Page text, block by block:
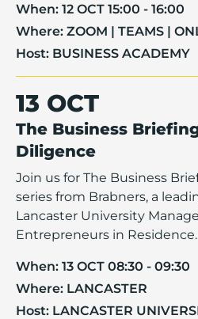
When: 12 OCT 15:00 - 16:00
Where: ZOOM | TEAMS |
Host: BUSINESS ACADEMY
13 OCT
The Business
Diligence
Join us for The Business
series from Brabners, a
Lancaster University
Entrepreneurs in Residence.
When: 13 OCT 08:30 - 09:30
Where: LANCASTER
Host: LANCASTER